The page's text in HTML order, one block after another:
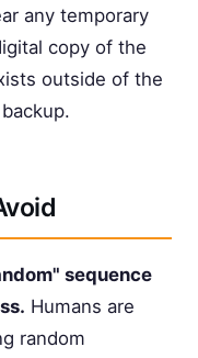
any temporary
copy of the
outside of the
sequence
Humans are
random